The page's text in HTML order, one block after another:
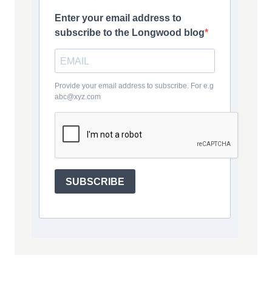
Enter your email address to
subscribe to the Longwood blog
Provide your email address to subscribe. For e.g
abc@xyz.com
SUBSCRIBE